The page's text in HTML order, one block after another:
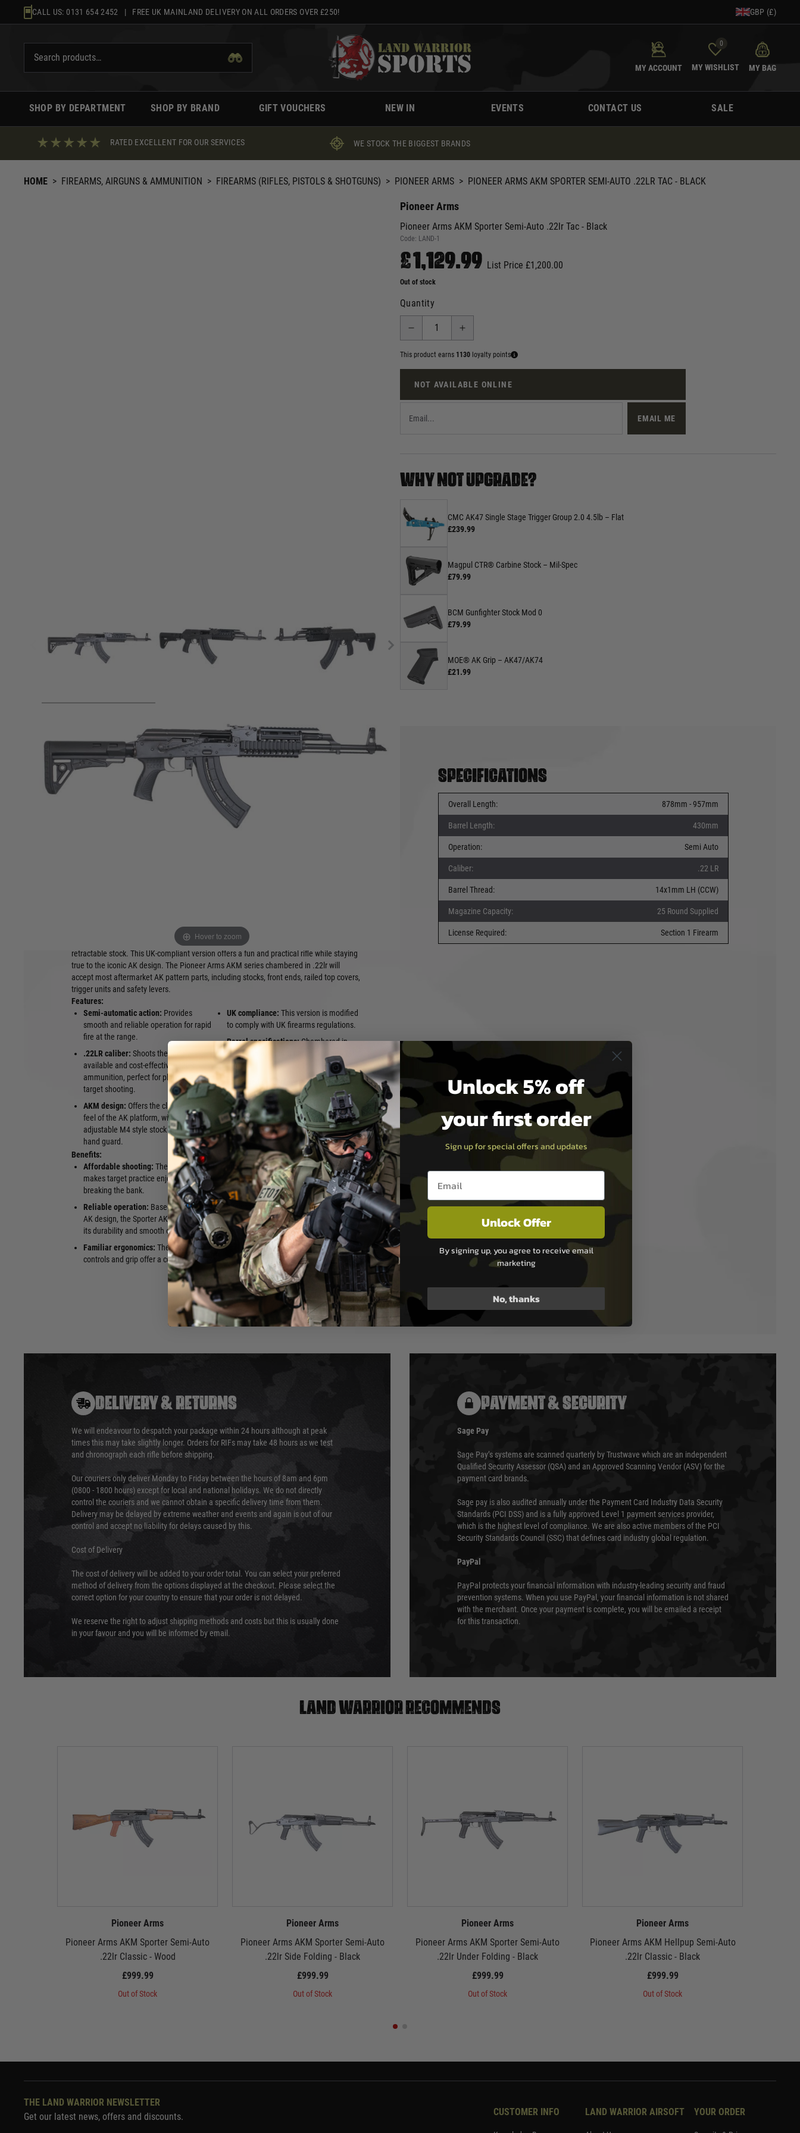
to
CALL US: 0131 654 2452 | FREE UK MAINLAND DELIVERY ON ALL ORDERS OVER £250! GBP (£)
MY ACCOUNT
0
MY WISHLIST MY BAG
SHOP BY DEPARTMENT SHOP BY BRAND GIFT VOUCHERS NEW IN EVENTS CONTACT US SALE
RATED EXCELLENT FOR OUR SERVICES WE STOCK THE BIGGEST BRANDS
HOME > FIREARMS, AIRGUNS & AMMUNITION > FIREARMS (RIFLES, PISTOLS & SHOTGUNS) > PIONEER ARMS > PIONEER ARMS AKM SPORTER SEMI-AUTO .22LR TAC - BLACK
Hover to zoom
Pioneer Arms
Pioneer Arms AKM Sporter Semi-Auto .22lr Tac - Black
Code: LAND-1
£1,129.99 List Price £1,200.00
Out of stock
Quantity
This product earns 1130 loyalty points
NOT AVAILABLE ONLINE
EMAIL ME
WHY NOT UPGRADE?
CMC AK47 Single Stage Trigger Group 2.0 4.5lb – Flat
£239.99
Magpul CTR® Carbine Stock – Mil-Spec
£79.99
BCM Gunfighter Stock Mod 0
£79.99
MOE® AK Grip – AK47/AK74
£21.99
Product description
Please Email us to make a purchase -info@landwarriorairsoft.com
platform, chambered for the affordable and readily available .22 Long Rifle (LR)
cartridge. This particular model is fitted with full railed handguard and M4 style
retractable stock. This UK-compliant version offers a fun and practical rifle while staying
true to the iconic AK design. The Pioneer Arms AKM series chambered in .22lr will
accept most aftermarket AK pattern parts, including stocks, front ends, railed top covers,
trigger units and safety levers.
Features:
Semi-automatic action: Provides
smooth and reliable operation for rapid
fire at the range.
.22LR caliber: Shoots the widely
available and cost-effective .22LR
ammunition, perfect for plinking and
target shooting.
AKM design: Offers the classic look and
feel of the AK platform, with an
adjustable M4 style stock and railed
hand guard.
UK compliance: This version is modified
to comply with UK firearms regulations.
Barrel specifications:Chambered in
.22lr, with a 415mm barrel 14x1mm LH
thread.
Enhanced safety lever:Allows the use of
the index finger to manipulate the safety
lever.
Magazine:Comes supplied with a 25
round magazine.
Benefits:
Affordable shooting: The .22LR caliber
makes target practice enjoyable without
breaking the bank.
Reliable operation: Based on the proven
AK design, the Sporter AKM is known for
its durability and smooth operation.
Familiar ergonomics: The AK-style
controls and grip offer a comfortable and
intuitive shooting experience for new and
experienced shooters alike.
Great for training:The Sporter AKM
allows for practicing firearm
fundamentals at a lower cost compared
to larger calibers.
Specifications
Overall Length: 878mm - 957mm
Barrel Length: 430mm
Operation: Semi Auto
Caliber: .22 LR
Barrel Thread: 14x1mm LH (CCW)
Magazine Capacity: 25 Round Supplied
License Required: Section 1 Firearm
DELIVERY & RETURNS
We will endeavour to despatch your package within 24 hours although at peak
times this may take slightly longer. Orders for RIFs may take 48 hours as we test
and chronograph each rifle before shipping.
Our couriers only deliver Monday to Friday between the hours of 8am and 6pm
(0800 - 1800 hours) except for local and national holidays. We do not directly
control the couriers and we cannot obtain a specific delivery time from them.
Delivery may be delayed by extreme weather and events and again is out of our
control and accept no liability for delays caused by this.
Cost of Delivery
The cost of delivery will be added to your order total. You can select your preferred
method of delivery from the options displayed at the checkout. Please select the
correct option for your country to ensure that your order is not delayed.
We reserve the right to adjust shipping methods and costs but this is usually done
in your favour and you will be informed by email.
PAYMENT & SECURITY
Sage Pay
Sage Pay’s systems are scanned quarterly by Trustwave which are an independent
Qualified Security Assessor (QSA) and an Approved Scanning Vendor (ASV) for the
payment card brands.
Sage pay is also audited annually under the Payment Card Industry Data Security
Standards (PCI DSS) and is a fully approved Level 1 payment services provider,
which is the highest level of compliance. We are also active members of the PCI
Security Standards Council (SSC) that defines card industry global regulation.
PayPal
PayPal protects your financial information with industry-leading security and fraud
prevention systems. When you use PayPal, your financial information is not shared
with the merchant. Once your payment is complete, you will be emailed a receipt
for this transaction.
Land warrior recommends
Pioneer Arms
Pioneer Arms AKM Sporter Semi-Auto
.22lr Classic - Wood
£999.99
Out of Stock
Pioneer Arms
Pioneer Arms AKM Sporter Semi-Auto
.22lr Side Folding - Black
£999.99
Out of Stock
Pioneer Arms
Pioneer Arms AKM Sporter Semi-Auto
.22lr Under Folding - Black
£999.99
Out of Stock
Pioneer Arms
Pioneer Arms AKM Hellpup Semi-Auto
.22lr Classic - Black
£999.99
Out of Stock
THE LAND WARRIOR NEWSLETTER
Get our latest news, offers and discounts.
CUSTOMER INFO LAND WARRIOR AIRSOFT YOUR ORDER
Unlock 5% off
your first order
Sign up for special offers and updates
Email entry box
Unlock Offer
By signing up, you agree to receive email
marketing
No, thanks